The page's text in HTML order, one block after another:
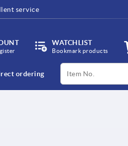
service
WATCHLIST
Bookmark products
ordering
productCode